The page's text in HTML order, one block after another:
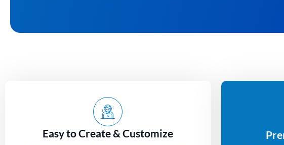
Easy to Create & Customize